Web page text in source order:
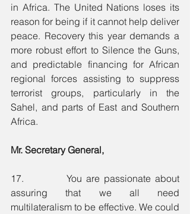
in Africa. The United Nations loses its
reason for being if it cannot help deliver
peace. Recovery this year demands a
more robust effort to Silence the Guns,
and predictable financing for African
regional forces assisting to suppress
terrorist groups, particularly in the
Sahel, and parts of East and Southern
Africa.
Mr. Secretary General,
17.          You are passionate about
assuring that we all need
multilateralism to be effective. We could